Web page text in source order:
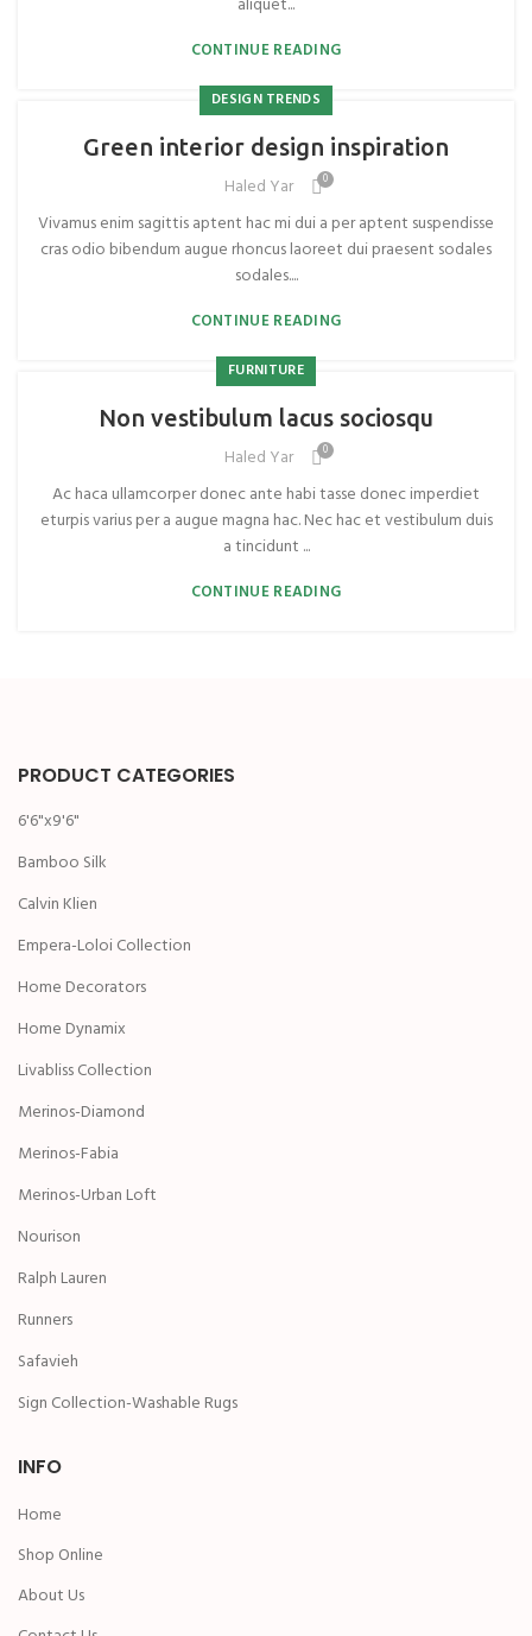
CONTINUE READING
DESIGN TRENDS
Green interior design inspiration
Haled Yar
0
Vivamus enim sagittis aptent hac mi dui a per aptent suspendisse
cras odio bibendum augue rhoncus laoreet dui praesent sodales
sodales....
CONTINUE READING
FURNITURE
Non vestibulum lacus sociosqu
Haled Yar
0
Ac haca ullamcorper donec ante habi tasse donec imperdiet
eturpis varius per a augue magna hac. Nec hac et vestibulum duis
a tincidunt ...
CONTINUE READING
PRODUCT CATEGORIES
6'6"x9'6"
Bamboo Silk
Calvin Klien
Empera-Loloi Collection
Home Decorators
Home Dynamix
Livabliss Collection
Merinos-Diamond
Merinos-Fabia
Merinos-Urban Loft
Nourison
Ralph Lauren
Runners
Safavieh
Sign Collection-Washable Rugs
INFO
Home
Shop Online
About Us